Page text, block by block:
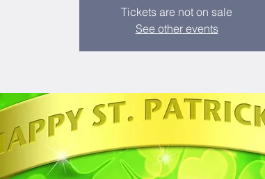
Tickets are not on sale
See other events